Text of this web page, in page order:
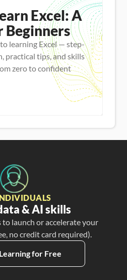
Excel: A
Beginners
to learning Excel — step-
practical tips, and skills
zero to confident
& AI skills
launch or accelerate your
no credit card required).
for Free